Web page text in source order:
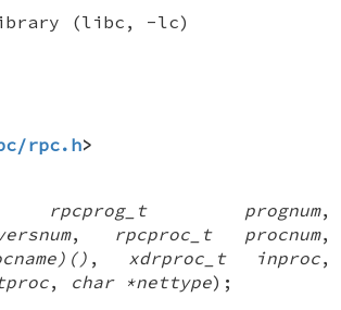
(libc, -lc)
rpc.h>
rpcprog_t prognum,
, rpcproc_t procnum,
, xdrproc_t inproc,
, char *nettype);